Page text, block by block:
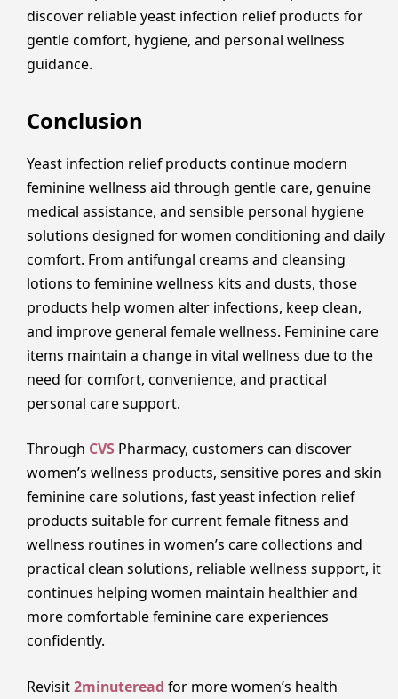
discover reliable yeast infection relief products for
gentle comfort, hygiene, and personal wellness
guidance.
Conclusion
Yeast infection relief products continue modern
feminine wellness aid through gentle care, genuine
medical assistance, and sensible personal hygiene
solutions designed for women conditioning and daily
comfort. From antifungal creams and cleansing
lotions to feminine wellness kits and dusts, those
products help women alter infections, keep clean,
and improve general female wellness. Feminine care
items maintain a change in vital wellness due to the
need for comfort, convenience, and practical
personal care support.
Through CVS Pharmacy, customers can discover
women’s wellness products, sensitive pores and skin
feminine care solutions, fast yeast infection relief
products suitable for current female fitness and
wellness routines in women’s care collections and
practical clean solutions, reliable wellness support, it
continues helping women maintain healthier and
more comfortable feminine care experiences
confidently.
Revisit2minuteread for more women’s health